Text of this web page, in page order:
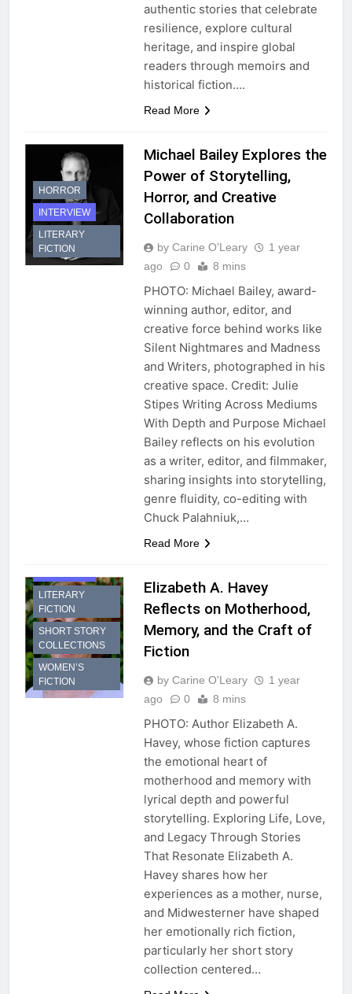
authentic stories that celebrate
resilience, explore cultural
heritage, and inspire global
readers through memoirs and
historical fiction….
Read More
HORROR
INTERVIEW
LITERARY
FICTION
Michael Bailey Explores the
Power of Storytelling,
Horror, and Creative
Collaboration
by Carine O'Leary
1 year
ago
0 8 mins
PHOTO: Michael Bailey, award-
winning author, editor, and
creative force behind works like
Silent Nightmares and Madness
and Writers, photographed in his
creative space. Credit: Julie
Stipes Writing Across Mediums
With Depth and Purpose Michael
Bailey reflects on his evolution
as a writer, editor, and filmmaker,
sharing insights into storytelling,
genre fluidity, co-editing with
Chuck Palahniuk,…
Read More
LITERARY
FICTION
SHORT STORY
COLLECTIONS
WOMEN’S
FICTION
Elizabeth A. Havey
Reflects on Motherhood,
Memory, and the Craft of
Fiction
by Carine O'Leary
1 year
ago
0 8 mins
PHOTO: Author Elizabeth A.
Havey, whose fiction captures
the emotional heart of
motherhood and memory with
lyrical depth and powerful
storytelling. Exploring Life, Love,
and Legacy Through Stories
That Resonate Elizabeth A.
Havey shares how her
experiences as a mother, nurse,
and Midwesterner have shaped
her emotionally rich fiction,
particularly her short story
collection centered…